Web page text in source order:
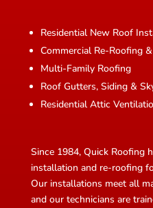
Residential New Roof
Commercial Re-Roofing
Multi-Family Roofing
Roof Gutters, Siding &
Residential Attic
Since 1984, Quick Roofing
installation and re-roofing
Our installations meet all
and our technicians are